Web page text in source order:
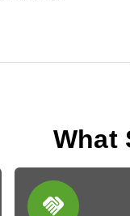
What